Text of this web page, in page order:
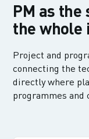
PM as
the whole
Project and
connecting the
directly where
programmes